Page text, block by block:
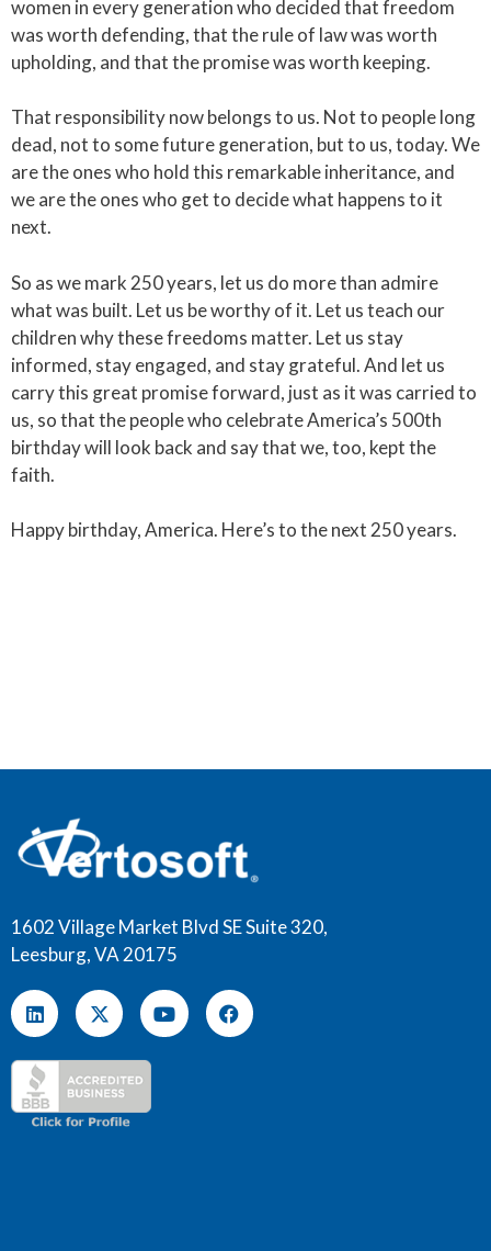
women in every generation who decided that freedom
was worth defending, that the rule of law was worth
upholding, and that the promise was worth keeping.
That responsibility now belongs to us. Not to people long
dead, not to some future generation, but to us, today. We
are the ones who hold this remarkable inheritance, and
we are the ones who get to decide what happens to it
next.
So as we mark 250 years, let us do more than admire
what was built. Let us be worthy of it. Let us teach our
children why these freedoms matter. Let us stay
informed, stay engaged, and stay grateful. And let us
carry this great promise forward, just as it was carried to
us, so that the people who celebrate America’s 500th
birthday will look back and say that we, too, kept the
faith.
Happy birthday, America. Here’s to the next 250 years.
1602 Village Market Blvd SE Suite 320,
Leesburg, VA 20175